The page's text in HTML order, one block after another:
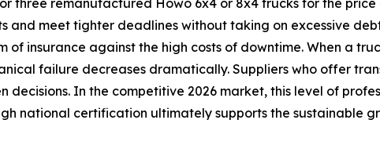
three remanufactured Howo 6x4 or 8x4 trucks for the price
meet tighter deadlines without taking on excessive
of insurance against the high costs of downtime. When a
failure decreases dramatically. Suppliers who offer
In the competitive 2026 market, this level of
national certification ultimately supports the sustainable